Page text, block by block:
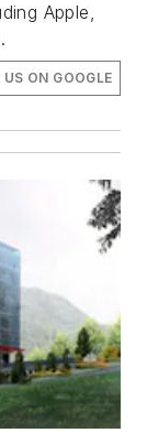
Apple,
ON GOOGLE